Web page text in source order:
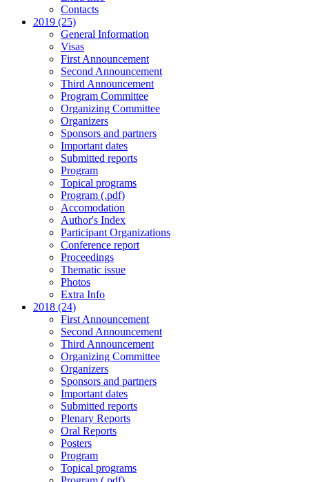
Contacts
2019 (25)
General Information
Visas
First Announcement
Second Announcement
Third Announcement
Program Committee
Organizing Committee
Organizers
Sponsors and partners
Important dates
Submitted reports
Program
Topical programs
Program (.pdf)
Accomodation
Author's Index
Participant Organizations
Conference report
Proceedings
Thematic issue
Photos
Extra Info
2018 (24)
First Announcement
Second Announcement
Third Announcement
Organizing Committee
Organizers
Sponsors and partners
Important dates
Submitted reports
Plenary Reports
Oral Reports
Posters
Program
Topical programs